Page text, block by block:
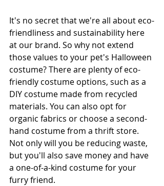
It's no secret that we're all about eco-
friendliness and sustainability here
at our brand. So why not extend
those values to your pet's Halloween
costume? There are plenty of eco-
friendly costume options, such as a
DIY costume made from recycled
materials. You can also opt for
organic fabrics or choose a second-
hand costume from a thrift store.
Not only will you be reducing waste,
but you'll also save money and have
a one-of-a-kind costume for your
furry friend.